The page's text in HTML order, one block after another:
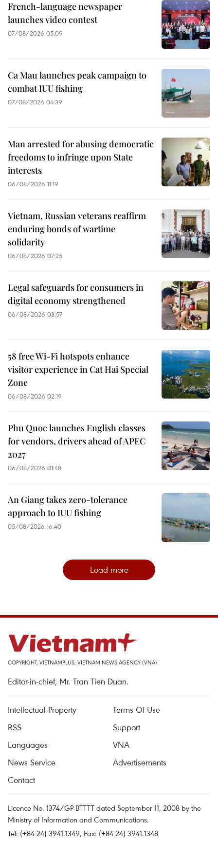
French-language newspaper
launches video contest
07/08/2026 05:09
Ca Mau launches peak campaign to
combat IUU fishing
07/08/2026 04:39
Man arrested for abusing democratic
freedoms to infringe upon State
interests
06/08/2026 11:19
Vietnam, Russian veterans reaffirm
enduring bonds of wartime
solidarity
06/08/2026 07:25
Legal safeguards for consumers in
digital economy strengthened
06/08/2026 03:57
58 free Wi-Fi hotspots enhance
visitor experience in Cat Hai Special
Zone
06/08/2026 02:19
Phu Quoc launches English classes
for vendors, drivers ahead of APEC
2027
06/08/2026 01:48
An Giang takes zero-tolerance
approach to IUU fishing
05/08/2026 16:40
Load more
COPYRIGHT, VIETNAMPLUS, VIETNAM NEWS AGENCY (VNA)
Editor-in-chief, Mr. Tran Tien Duan.
Intellectual Property
Terms Of Use
RSS
Support
Languages
VNA
News Service
Advertisements
Contact
Licence No. 1374/GP-BTTTT dated September 11, 2008 by the
Ministry of Information and Communications.
Tel: (+84 24) 3941.1349, Fax: (+84 24) 3941.1348